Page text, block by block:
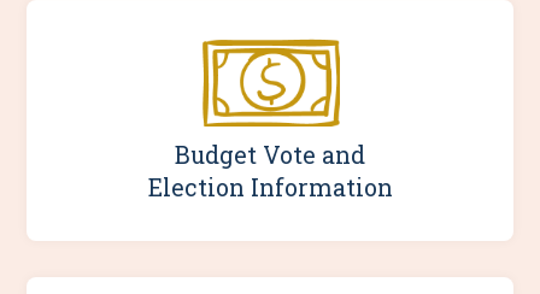
Budget Vote and
Election Information